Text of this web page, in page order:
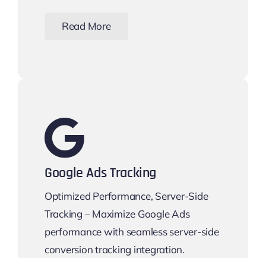
Read More
Google Ads Tracking
Optimized Performance, Server-Side
Tracking – Maximize Google Ads
performance with seamless server-side
conversion tracking integration.